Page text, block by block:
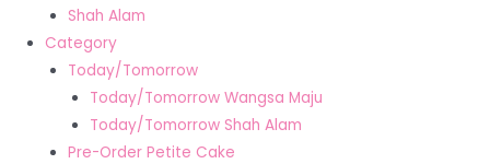
Shah Alam
Category
Today/Tomorrow
Today/Tomorrow Wangsa Maju
Today/Tomorrow Shah Alam
Pre-Order Petite Cake